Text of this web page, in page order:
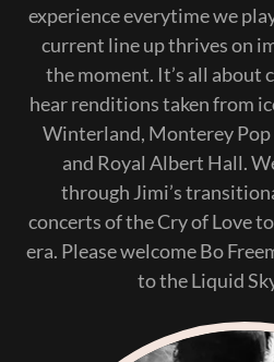
experience everytime we
current line up thrives on
the moment. It’s all about
hear renditions taken from
Winterland, Monterey
and Royal Albert Hall.
through Jimi’s
concerts of the Cry of Love
era. Please welcome Bo
to the Liquid